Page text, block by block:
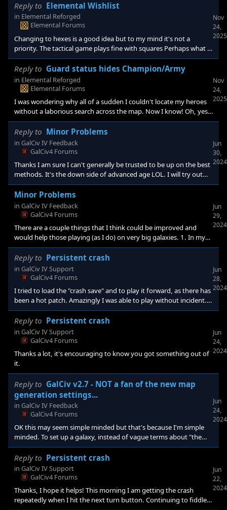
Reply to Elemental Wishlist
in Elemental Reforged
Elemental Forums
Changing to hexes is a good idea but to my mind it's not a
priority. The tactical game plays fine with squares Perhaps what I
am saying is thar I think the development effort should be
directed to other matters first. Just my 2c.
Nov
24,
2025
Reply to Guard status hides Champion/Army
in Elemental Reforged
Elemental Forums
I was wondering why all of a sudden I couldn't locate my heroes
without a laborious search across the map. Now I know! Oh, yes I
do strongly support your suggestion in case it wasn't clear.
Nov
24,
2025
Reply to Minor Problems
in GalCiv IV Feedback
GalCiv4 Forums
Thanks I am sure I can't generally be trusted to be up on the best
methods. It's the down side of advanced age LOL. I will try out
your suggestion, I am sure it will help. As far as the dread lords, I
am thinking maybe just a button, accessed from the Dread Lord
indicator at the top left of the screen. It locates the dread lords
immediately. This can be readily rationalized as tuning one's
Jun
30,
2024
Minor Problems
in GalCiv IV Feedback
GalCiv4 Forums
There are a couple things that I think could be improved and
would help those playing (as I do) on very big galaxies. 1. In my
current game I tried doing the Dread Lords challenge. I was
careful not to attack more than one Revenge fleet at a time, but
that wasn't the problem. The Dread Lords fleets are colored red,
while other factions have fleets, etc. colored red, orange, etc. This
Jun
29,
2024
Reply to Persistent crash
in GalCiv IV Support
GalCiv4 Forums
I tried to load the "crash save" and to play it forward, as there has
been a hot patch. Amazingly I was able to play without incident.
Thank you very much! I had about 10 hours into this game and
was hoping against hope that I could finish it. Looks like I will!
Thanks.
Jun
28,
2024
Reply to Persistent crash
in GalCiv IV Support
GalCiv4 Forums
Thanks a lot, it's encouraging to know you got something out of
it.
Jun
24,
2024
Reply to GalCiv v2.7 - NOT a fan of the new map
generation settings...
in GalCiv IV Feedback
GalCiv4 Forums
OK this may seem simple minded but that's because I'm simple
minded. To set up a galaxy, instead of vague terms about "the
size of this" or "far apartness" etc. why not 1. Set the number of
sectors 2. Set the approximate number of civs per sector. 3. Set
the total number of civs. With a fairly narrow window of
acceptable combos. Done. Of course the numbers will have to
Jun
24,
2024
Reply to Persistent crash
in GalCiv IV Support
GalCiv4 Forums
Thanks, I hope it helps! This morning I am getting the crash
repeatedly when I hit the next turn button. Continuing to fiddle,
Jun
22,
2024